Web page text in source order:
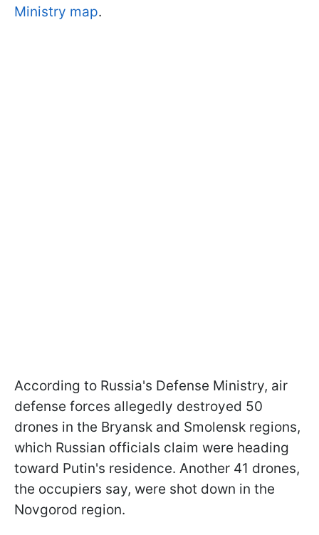
Ministry map.
According to Russia's Defense Ministry, air
defense forces allegedly destroyed 50
drones in the Bryansk and Smolensk regions,
which Russian officials claim were heading
toward Putin's residence. Another 41 drones,
the occupiers say, were shot down in the
Novgorod region.